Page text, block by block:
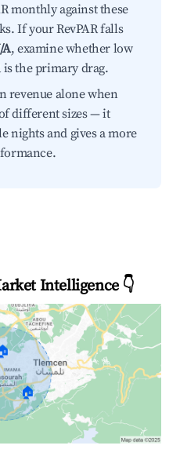
monthly against these
If your RevPAR falls
A, examine whether low
the primary drag.
revenue alone when
different sizes — it
nights and gives a more
Intelligence 👇
🏠